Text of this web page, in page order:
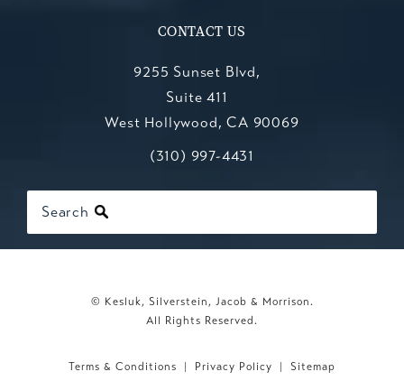
CONTACT US
9255 Sunset Blvd,
Suite 411
West Hollywood, CA 90069
(opens in a new tab)
Call Kesluk, Silverstein, Jacob &
(310) 997-4431
Search
© Kesluk, Silverstein, Jacob & Morrison.
All Rights Reserved.
Terms & Conditions Privacy Policy Sitemap